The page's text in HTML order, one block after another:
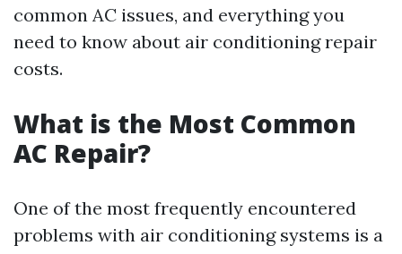
common AC issues, and everything you
need to know about air conditioning repair
costs.
What is the Most Common
AC Repair?
One of the most frequently encountered
problems with air conditioning systems is a